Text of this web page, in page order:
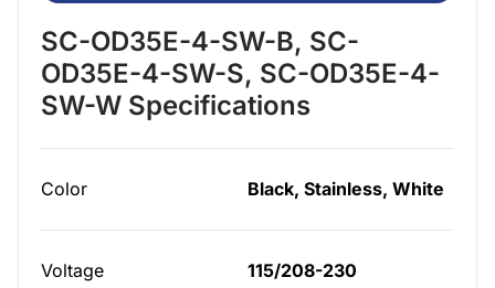
SC-OD35E-4-SW-B, SC-
OD35E-4-SW-S, SC-OD35E-4-
SW-W Specifications
Color Black, Stainless, White
Voltage 115/208-230